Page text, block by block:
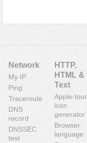
Network
My IP
Ping
Traceroute
DNS
record
DNSSEC
test
HTTP,
HTML &
Text
Apple-
icon
generator
Browser
language